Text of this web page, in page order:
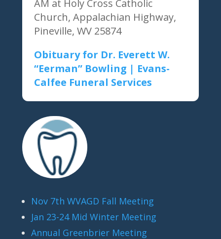
AM at Holy Cross Catholic
Church, Appalachian Highway,
Pineville, WV 25874
Obituary for Dr. Everett W.
“Eerman” Bowling | Evans-
Calfee Funeral Services
Nov 7th WVAGD Fall Meeting
Jan 23-24 Mid Winter Meeting
Annual Greenbrier Meeting